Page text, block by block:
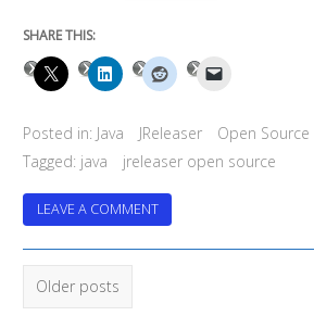
SHARE THIS:
Posted in: Java JReleaser
Open Source
Tagged: java jreleaser open source
LEAVE A COMMENTON
JRELEASER
TURNS
Posts
navigation
Older posts